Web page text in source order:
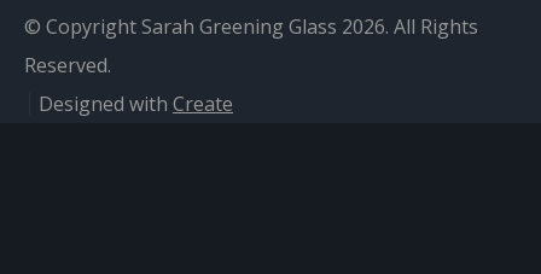
© Copyright Sarah Greening Glass 2026. All Rights
Reserved.
Designed with Create